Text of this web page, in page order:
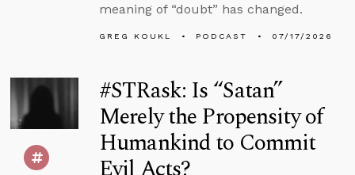
meaning of “doubt” has changed.
GREG KOUKL PODCAST 07/17/2026
#STRask: Is “Satan”
Merely the Propensity of
Humankind to Commit